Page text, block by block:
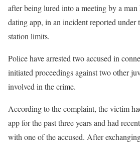
after being lured into a meeting by a
dating app, in an incident reported under
station limits.
Police have arrested two accused in
initiated proceedings against two other
involved in the crime.
According to the complaint, the victim
app for the past three years and had
with one of the accused. After